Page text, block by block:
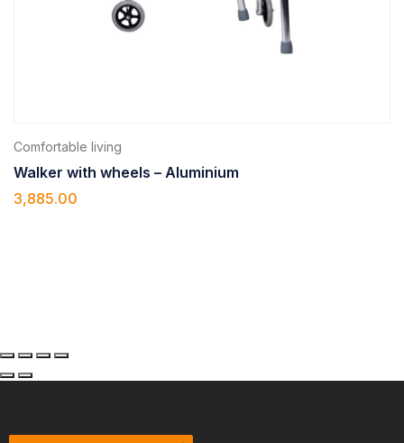
Comfortable living
Walker with wheels – Aluminium
3,885.00